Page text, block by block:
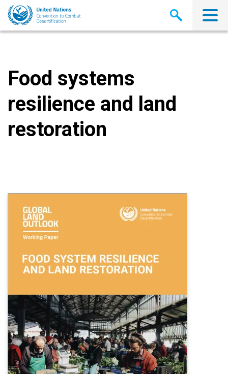
Skip
main
Food systems
resilience and land
restoration